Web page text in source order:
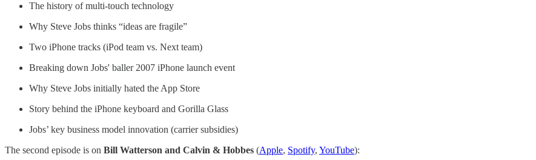
The history of multi-touch technology
Why Steve Jobs thinks “ideas are fragile”
Two iPhone tracks (iPod team vs. Next team)
Breaking down Jobs' baller 2007 iPhone launch event
Why Steve Jobs initially hated the App Store
Story behind the iPhone keyboard and Gorilla Glass
Jobs’ key business model innovation (carrier subsidies)
The second episode is on Bill Watterson and Calvin & Hobbes (Apple, Spotify, YouTube):